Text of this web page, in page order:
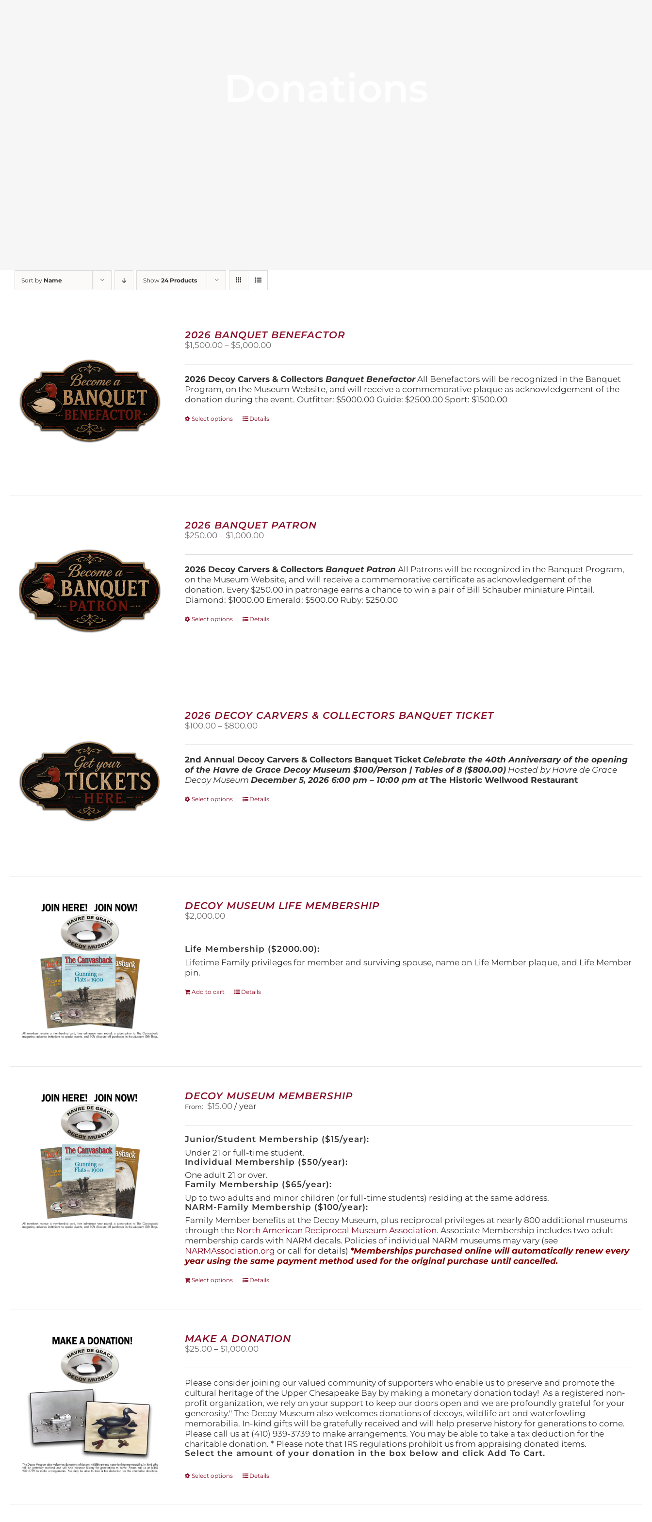
Sort by Name Show 24 Products
2026 BANQUET BENEFACTOR
$1,500.00 – $5,000.00Price
$1,500.00
through
$5,000.00
2026 Decoy Carvers & CollectorsBanquet BenefactorAll Benefactors will be recognized in the Banquet
Program, on the Museum Website, and will receive a commemorative plaque as acknowledgement of the
donation during the event. Outfitter: $5000.00 Guide: $2500.00 Sport: $1500.00
Select options
This
on
the
product
Details
2026 BANQUET PATRON
$250.00 – $1,000.00Price
$250.00
through
$1,000.00
2026 Decoy Carvers & CollectorsBanquet Patron All Patrons will be recognized in the Banquet Program,
on the Museum Website, and will receive a commemorative certificate as acknowledgement of the
donation. Every $250.00 in patronage earns a chance to win a pair of Bill Schauber miniature Pintail.
Diamond: $1000.00 Emerald: $500.00 Ruby: $250.00
Select options
This
chosen
on
the
Details
2026 DECOY CARVERS & COLLECTORS BANQUET TICKET
$100.00 – $800.00Price
$100.00
through
$800.00
2nd Annual Decoy Carvers & Collectors Banquet Ticket Celebrate the 40th Anniversary of the opening
of the Havre de Grace Decoy Museum$100/Person | Tables of 8 ($800.00) Hosted by Havre de Grace
Decoy Museum December 5, 20266:00 pm – 10:00 pm atThe Historic Wellwood Restaurant
Select options
This
on
the
Details
DECOY MUSEUM LIFE MEMBERSHIP
$2,000.00
Life Membership ($2000.00):
Lifetime Family privileges for member and surviving spouse, name on Life Member plaque, and Life Member
pin.
Add to cart Details
DECOY MUSEUM MEMBERSHIP
From: $15.00 / year
Junior/Student Membership ($15/year):
Under 21 or full-time student.
Individual Membership ($50/year):
One adult 21 or over.
Family Membership ($65/year):
Up to two adults and minor children (or full-time students) residing at the same address.
NARM-Family Membership ($100/year):
Family Member benefits at the Decoy Museum, plus reciprocal privileges at nearly 800 additional museums
through the North American Reciprocal Museum Association. Associate Membership includes two adult
membership cards with NARM decals. Policies of individual NARM museums may vary (see
NARMAssociation.org or call for details) *Memberships purchased online will automatically renew every
year using the same payment method used for the original purchase until cancelled.
Select options
This
options
may
on
the
product
page
Details
MAKE A DONATION
$25.00 – $1,000.00Price
$25.00
through
$1,000.00
Please consider joining our valued community of supporters who enable us to preserve and promote the
cultural heritage of the Upper Chesapeake Bay by making a monetary donation today! As a registered non-
profit organization, we rely on your support to keep our doors open and we are profoundly grateful for your
generosity." The Decoy Museum also welcomes donations of decoys, wildlife art and waterfowling
memorabilia. In-kind gifts will be gratefully received and will help preserve history for generations to come.
Please call us at (410) 939-3739 to make arrangements. You may be able to take a tax deduction for the
charitable donation. * Please note that IRS regulations prohibit us from appraising donated items.
Select the amount of your donation in the box below and click Add To Cart.
Select options
ThisDetails